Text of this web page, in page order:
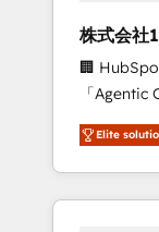
design
measurable growth. 🌎
as a
Platform
of the Year
Partner of
Aliados.ai
株式会社
🏢
「Agentic CRM
務をつなぐ
て、
を再設計します。 💡
か？
Elite